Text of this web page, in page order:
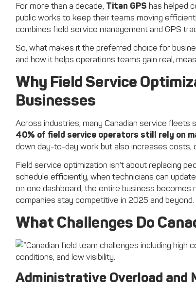
For more than a decade, Titan GPS has helped
public works to keep their teams moving
combines field service management and GPS
So, what makes it the preferred choice for
and how it helps operations teams gain real,
Why Field Service
Businesses
Across industries, many Canadian service
40% of field service operators still rely on
down day-to-day work but also increases costs,
Field service optimization isn’t about replacing
schedule efficiently, when technicians can
on one dashboard, the entire business becomes
companies stay competitive in 2025 and beyond.
What Challenges Do
Administrative Overload and